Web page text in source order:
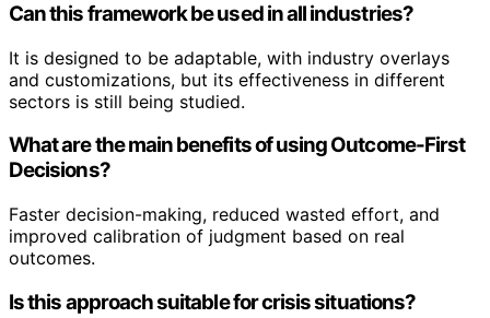
Can this framework be used in all industries?
It is designed to be adaptable, with industry overlays
and customizations, but its effectiveness in different
sectors is still being studied.
What are the main benefits of using Outcome-First
Decisions?
Faster decision-making, reduced wasted effort, and
improved calibration of judgment based on real
outcomes.
Is this approach suitable for crisis situations?